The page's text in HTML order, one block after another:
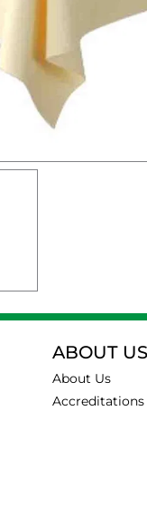
ABOUT US
About Us
Accreditations